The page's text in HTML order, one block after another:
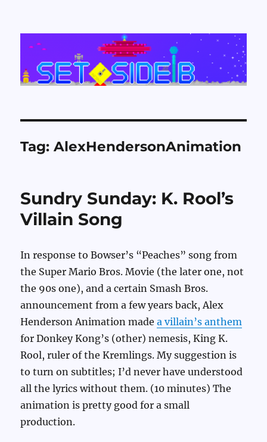
Set Side B
Tag:AlexHendersonAnimation
Sundry Sunday: K. Rool’s
Villain Song
In response to Bowser’s “Peaches” song from
the Super Mario Bros. Movie (the later one, not
the 90s one), and a certain Smash Bros.
announcement from a few years back, Alex
Henderson Animation madea villain’s anthem
for Donkey Kong’s (other) nemesis, King K.
Rool, ruler of the Kremlings. My suggestion is
to turn on subtitles; I’d never have understood
all the lyrics without them. (10 minutes) The
animation is pretty good for a small
production.